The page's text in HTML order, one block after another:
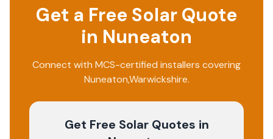
Get a Free Solar Quote
in Nuneaton
Connect with MCS-certified installers covering
Nuneaton,Warwickshire.
Get Free Solar Quotes in